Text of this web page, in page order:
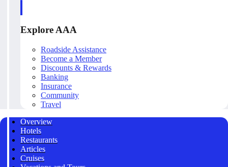
Explore AAA
Roadside Assistance
Become a Member
Discounts & Rewards
Banking
Insurance
Community
Travel
Overview
Hotels
Restaurants
Articles
Cruises